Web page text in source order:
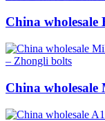
China wholesale
China wholesale